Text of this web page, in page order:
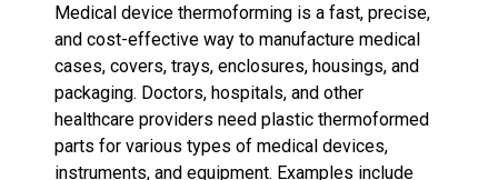
Flat Surfaces in Rotational
Molding: What Designers Need
to Know
Medical device thermoforming is a fast, precise,
and cost-effective way to manufacture medical
cases, covers, trays, enclosures, housings, and
packaging. Doctors, hospitals, and other
healthcare providers need plastic thermoformed
parts for various types of medical devices,
instruments, and equipment. Examples include